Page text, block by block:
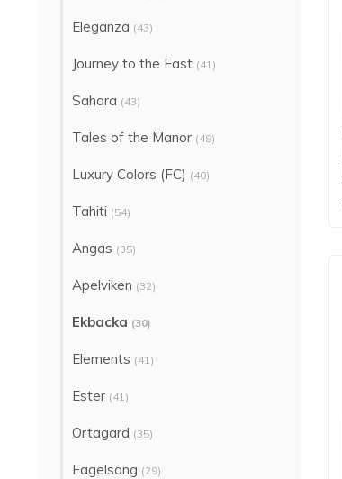
Eleganza (43)
Journey to the East (41)
Sahara (43)
Tales of the Manor (48)
Luxury Colors (FC) (40)
Tahiti (54)
Angas (35)
Apelviken (32)
Ekbacka (30)
Elements (41)
Ester (41)
Ortagard (35)
Fagelsang (29)